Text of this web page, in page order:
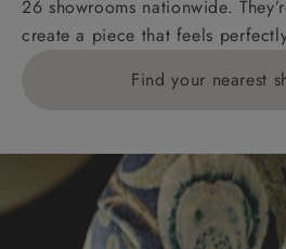
£269. For 10 pieces or more,
1783211 for a quotation.
Delivery charges for clearance
26 showrooms nationwide.
create a piece that feels
Find your nearest